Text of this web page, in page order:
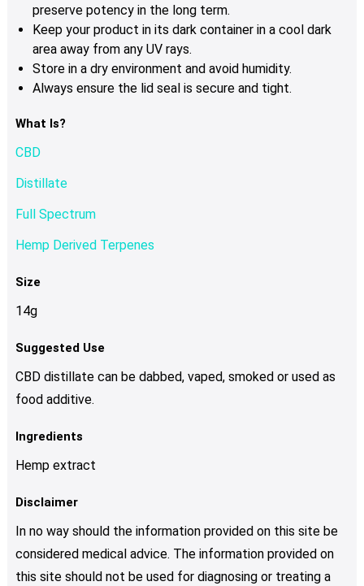
preserve potency in the long term.
Keep your product in its dark container in a cool dark
area away from any UV rays.
Store in a dry environment and avoid humidity.
Always ensure the lid seal is secure and tight.
What Is?
CBD
Distillate
Full Spectrum
Hemp Derived Terpenes
Size
14g
Suggested Use
CBD distillate can be dabbed, vaped, smoked or used as
food additive.
Ingredients
Hemp extract
Disclaimer
In no way should the information provided on this site be
considered medical advice. The information provided on
this site should not be used for diagnosing or treating a